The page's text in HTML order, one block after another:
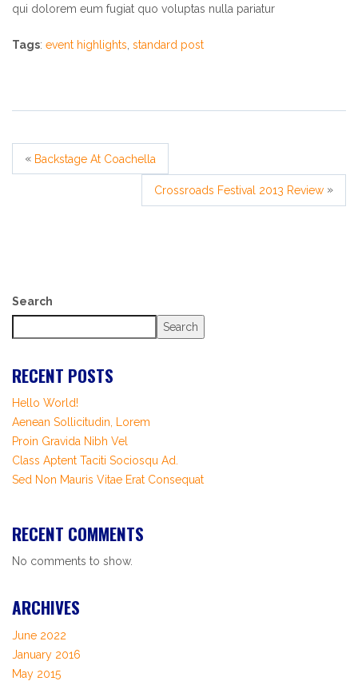
qui dolorem eum fugiat quo voluptas nulla pariatur
Tags: event highlights standard post
« Backstage At Coachella
Crossroads Festival 2013 Review »
Search
Search
RECENT POSTS
Hello World!
Aenean Sollicitudin, Lorem
Proin Gravida Nibh Vel
Class Aptent Taciti Sociosqu Ad.
Sed Non Mauris Vitae Erat Consequat
RECENT COMMENTS
No comments to show.
ARCHIVES
June 2022
January 2016
May 2015